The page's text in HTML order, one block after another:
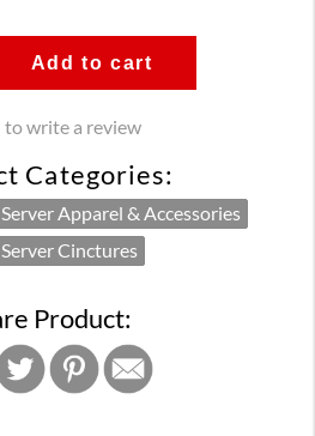
Add to cart
to write a review
Categories:
Apparel & Accessories
Cinctures
Product: